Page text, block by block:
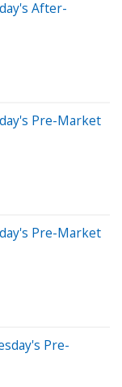
After-
Pre-Market
Pre-Market
Pre-